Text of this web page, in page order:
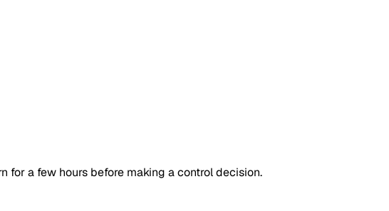
for a few hours before making a control decision.